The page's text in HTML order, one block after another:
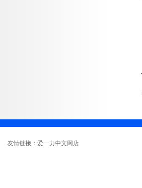
友情链接：爱一力中文网店